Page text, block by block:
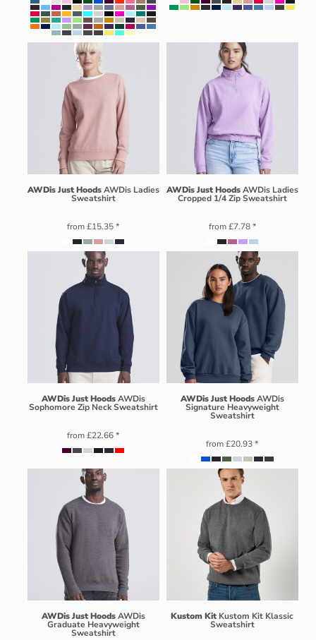
AWDis Just Hoods AWDis Ladies
Sweatshirt
from£15.35*
AWDis Just Hoods AWDis Ladies
Cropped 1/4 Zip Sweatshirt
from£7.78*
AWDis Just Hoods AWDis
Sophomore Zip Neck Sweatshirt
from£22.66*
AWDis Just Hoods AWDis
Signature Heavyweight
Sweatshirt
from£20.93*
AWDis Just Hoods AWDis
Graduate Heavyweight
Sweatshirt
Kustom Kit Kustom Kit Klassic
Sweatshirt